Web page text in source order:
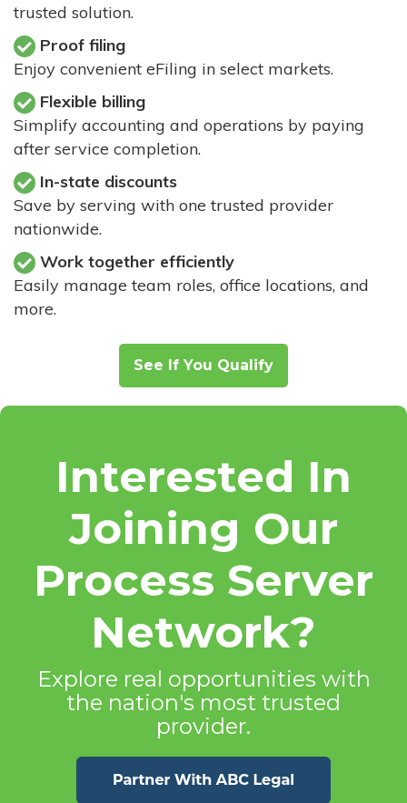
trusted solution.
Proof filing
Enjoy convenient eFiling in select markets.
Flexible billing
Simplify accounting and operations by paying
after service completion.
In-state discounts
Save by serving with one trusted provider
nationwide.
Work together efficiently
Easily manage team roles, office locations, and
more.
See If You Qualify
Interested In
Joining Our
Process Server
Network?
Explore real opportunities with
the nation's most trusted
provider.